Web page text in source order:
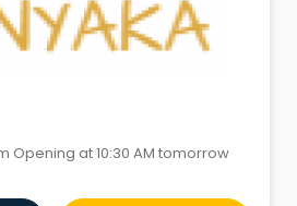
Boutique in Gurugram Opening at 10:30 AM tomorrow